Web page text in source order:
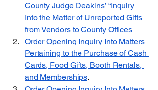
County Judge Deakins’ “Inquiry
Into the Matter of Unreported Gifts
from Vendors to County Offices
Order Opening Inquiry Into Matters
Pertaining to the Purchase of Cash
Cards, Food Gifts, Booth Rentals,
and Memberships.